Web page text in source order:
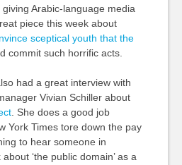
giving Arabic-language media
piece this week about
sceptical youth that the
commit such horrific acts.
had a great interview with
Vivian Schiller about
. She does a good job
York Times tore down the pay
to hear someone in
‘the public domain’ as a